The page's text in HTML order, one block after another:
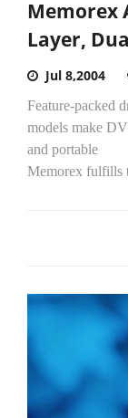
Memorex
Layer,
Jul 8,2004
Feature-packed
models make
and portable
Memorex fulfills